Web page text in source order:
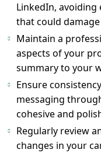
LinkedIn,
that could
Maintain a
aspects of your
summary to your
Ensure
messaging
cohesive and
Regularly review
changes in your